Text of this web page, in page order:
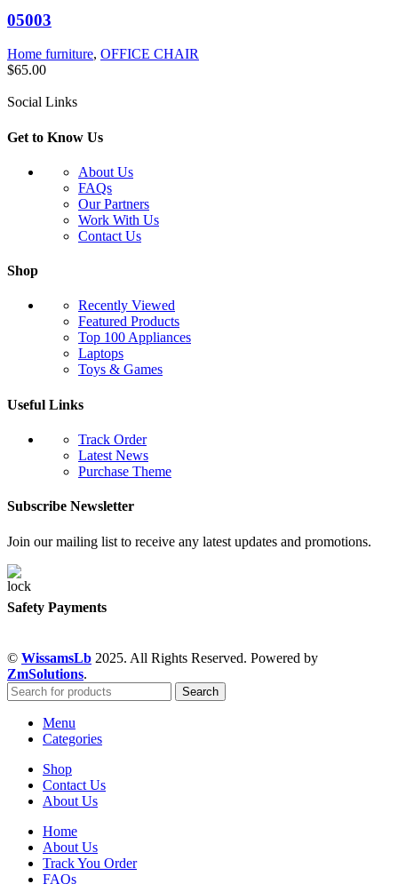
05003
Home furniture, OFFICE CHAIR
$65.00
Social Links
Get to Know Us
About Us
FAQs
Our Partners
Work With Us
Contact Us
Shop
Recently Viewed
Featured Products
Top 100 Appliances
Laptops
Toys & Games
Useful Links
Track Order
Latest News
Purchase Theme
Subscribe Newsletter
Join our mailing list to receive any latest updates and promotions.
Safety Payments
© WissamsLb 2025. All Rights Reserved. Powered by
ZmSolutions.
Search
Menu
Categories
Shop
Contact Us
About Us
Home
About Us
Track You Order
FAQs